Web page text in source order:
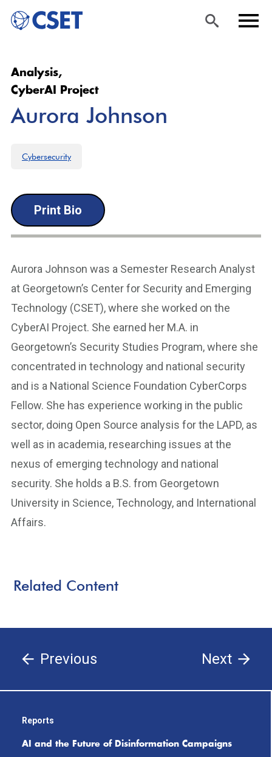
content
Analysis,
CyberAI Project
Aurora Johnson
Cybersecurity
Print Bio
Aurora Johnson was a Semester Research Analyst
at Georgetown’s Center for Security and Emerging
Technology (CSET), where she worked on the
CyberAI Project. She earned her M.A. in
Georgetown’s Security Studies Program, where she
concentrated in technology and national security
and is a National Science Foundation CyberCorps
Fellow. She has experience working in the public
sector, doing Open Source analysis for the LAPD, as
well as in academia, researching issues at the
nexus of emerging technology and national
security. She holds a B.S. from Georgetown
University in Science, Technology, and International
Affairs.
Related Content
Previous Next
Reports
AI and the Future of Disinformation Campaigns